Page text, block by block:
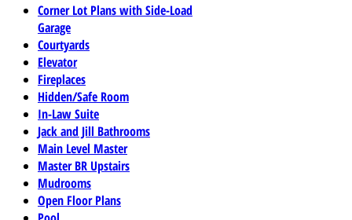
Corner Lot Plans with Side-Load
Garage
Courtyards
Elevator
Fireplaces
Hidden/Safe Room
In-Law Suite
Jack and Jill Bathrooms
Main Level Master
Master BR Upstairs
Mudrooms
Open Floor Plans